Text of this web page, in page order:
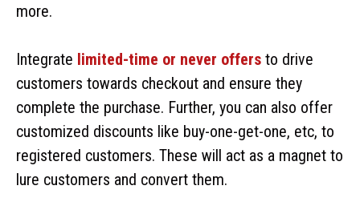
more.
Integrate limited-time or never offers to drive
customers towards checkout and ensure they
complete the purchase. Further, you can also offer
customized discounts like buy-one-get-one, etc, to
registered customers. These will act as a magnet to
lure customers and convert them.